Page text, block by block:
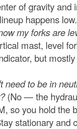
of gravity and
happens
my forks are
mast, level
but
need to be in
(No — the
so you hold the
stationary and